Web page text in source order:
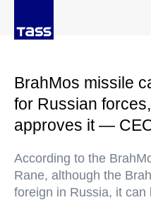
BrahMos missile
for Russian
approves it —
According to the
Rane, although the
foreign in Russia, it